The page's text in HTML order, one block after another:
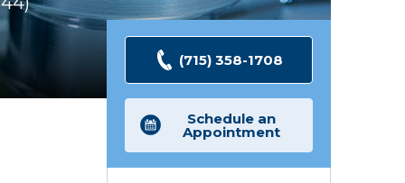
(715) 358-1708
Schedule an
Appointment